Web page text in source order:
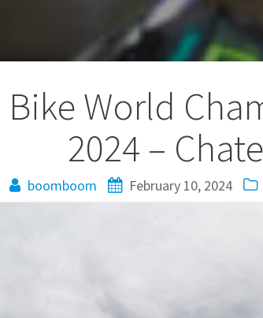
Bike World
2024 –
boomboom February 10, 2024